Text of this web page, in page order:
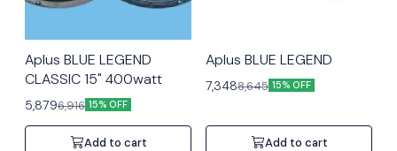
Aplus BLUE LEGEND
CLASSIC 15" 400watt
5,8796,916 15% OFF
Add to cart
Aplus BLUE LEGEND
7,3488,645 15% OFF
Add to cart